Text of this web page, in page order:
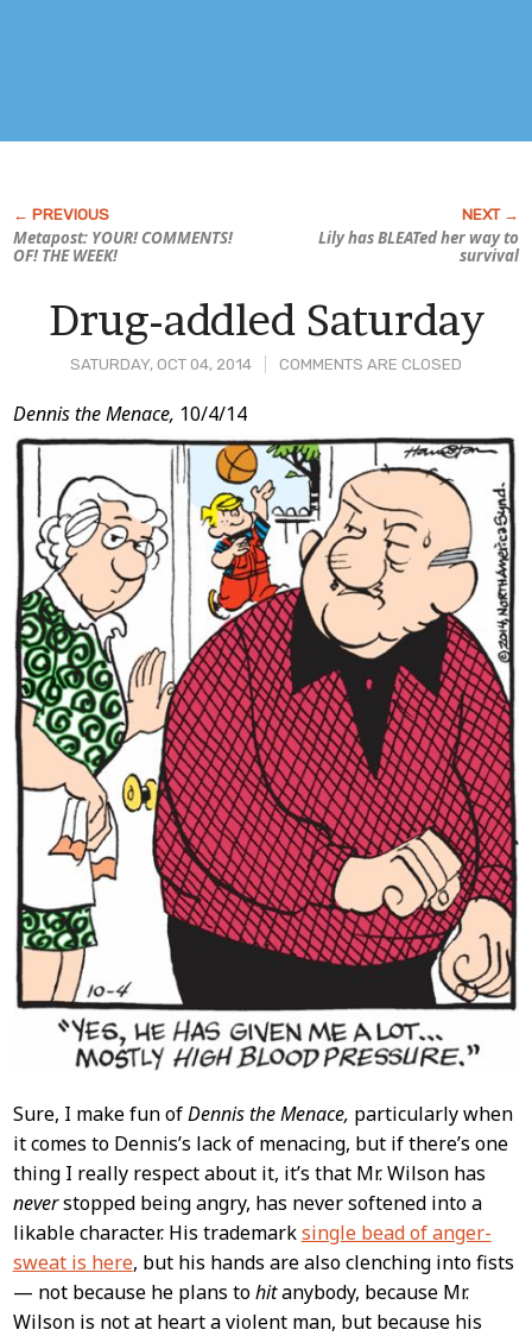
Metapost: YOUR! COMMENTS!
OF! THE WEEK!
Lily has BLEATed her way to
survival
SATURDAY, OCT 04, 2014 COMMENTS ARE CLOSED
Drug-addled Saturday
Post
Content
Dennis the Menace, 10/4/14
Sure, I make fun ofDennis the Menace, particularly when
it comes to Dennis’s lack of menacing, but if there’s one
thing I really respect about it, it’s that Mr. Wilson has
neverstopped being angry, has never softened into a
likable character. His trademarksingle bead of anger-
sweat is here, but his hands are also clenching into fists
— not because he plans tohitanybody, because Mr.
Wilson is not at heart a violent man, but because his